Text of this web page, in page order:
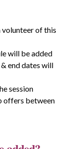
volunteer of this
will be added
end dates will
session
offers between